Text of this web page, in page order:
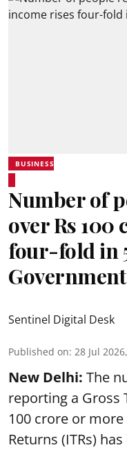
BUSINESS
Number of
over Rs
four-fold in
Government
Sentinel Digital Desk
Published on: 28 Jul
New Delhi: The
reporting a Gross
100 crore or
Returns (ITRs)